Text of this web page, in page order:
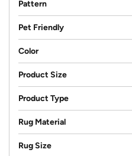
Pattern
Pet Friendly
Color
Product Size
Product Type
Rug Material
Rug Size